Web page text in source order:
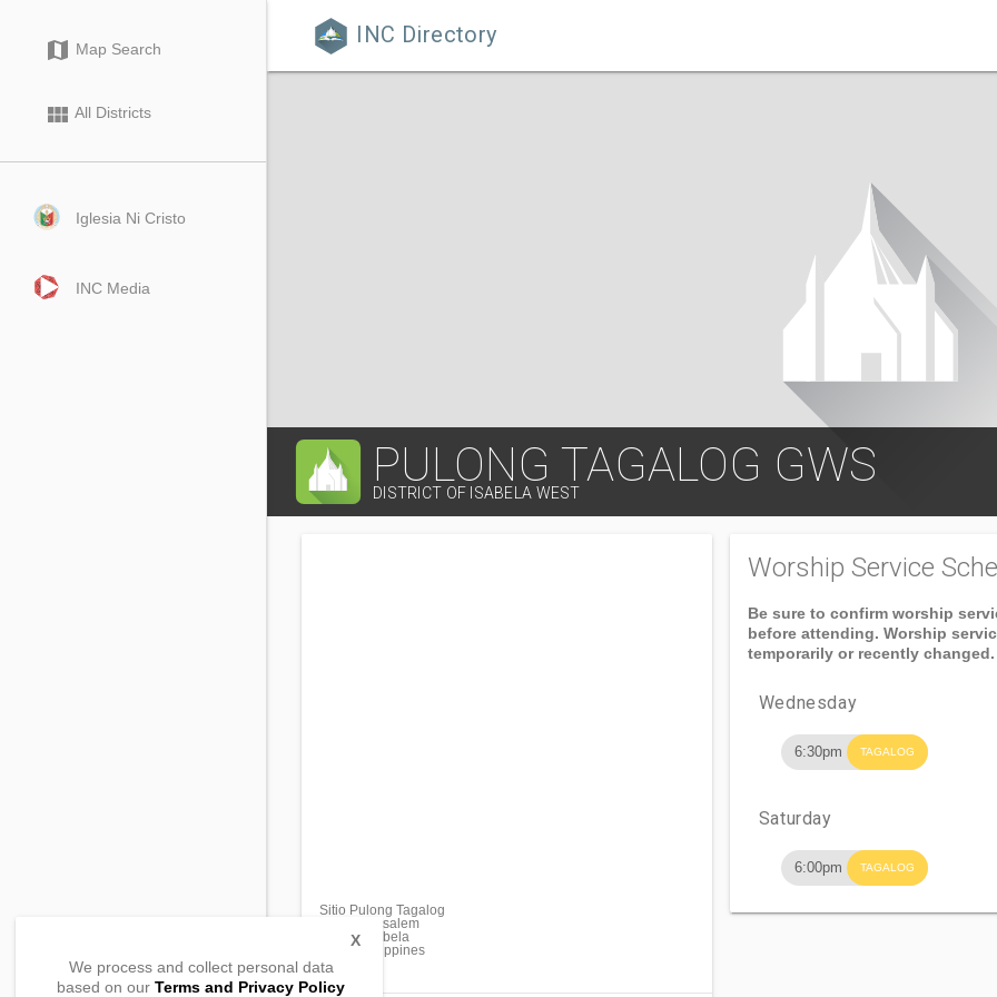
 INC Directory
map Map Search
view_module All Districts
Iglesia Ni Cristo
INC Media
PULONG TAGALOG GWS
DISTRICT OF ISABELA WEST
Sitio Pulong Tagalog
Brgy. Matusalem
Roxas, Isabela
3320, Philippines
Worship Service
Be sure to confirm worship
before attending. Worship
temporarily or recently changed.
Wednesday
6:30pm TAGALOG
Saturday
6:00pm TAGALOG
We process and collect personal data
based on our Terms and Privacy Policy
X